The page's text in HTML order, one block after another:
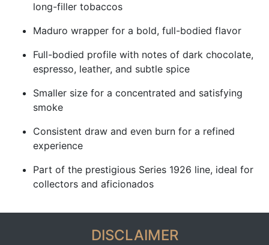
long-filler tobaccos
Maduro wrapper for a bold, full-bodied flavor
Full-bodied profile with notes of dark chocolate,
espresso, leather, and subtle spice
Smaller size for a concentrated and satisfying
smoke
Consistent draw and even burn for a refined
experience
Part of the prestigious Series 1926 line, ideal for
collectors and aficionados
DISCLAIMER